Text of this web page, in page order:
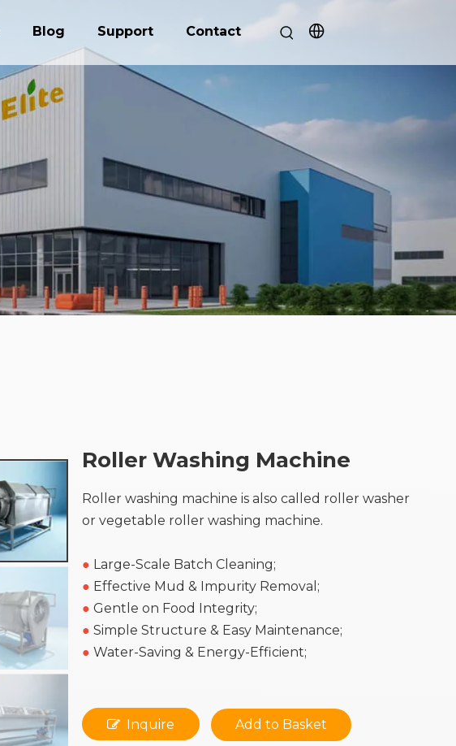
Blog Support Contact
Roller Washing Machine
Roller washing machine is also called roller washer
or vegetable roller washing machine.
● Large-Scale Batch Cleaning;
● Effective Mud & Impurity Removal;
● Gentle on Food Integrity;
● Simple Structure & Easy Maintenance;
● Water-Saving & Energy-Efficient;
Inquire Add to Basket